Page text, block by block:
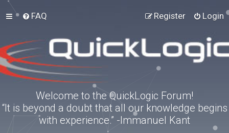
FAQ Login
Register
Welcome to the QuickLogic Forum!
“It is beyond a doubt that all our knowledge begins
with experience.” -Immanuel Kant